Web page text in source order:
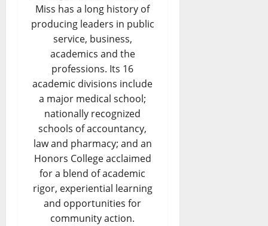
Miss has a long history of
producing leaders in public
service, business,
academics and the
professions. Its 16
academic divisions include
a major medical school;
nationally recognized
schools of accountancy,
law and pharmacy; and an
Honors College acclaimed
for a blend of academic
rigor, experiential learning
and opportunities for
community action.